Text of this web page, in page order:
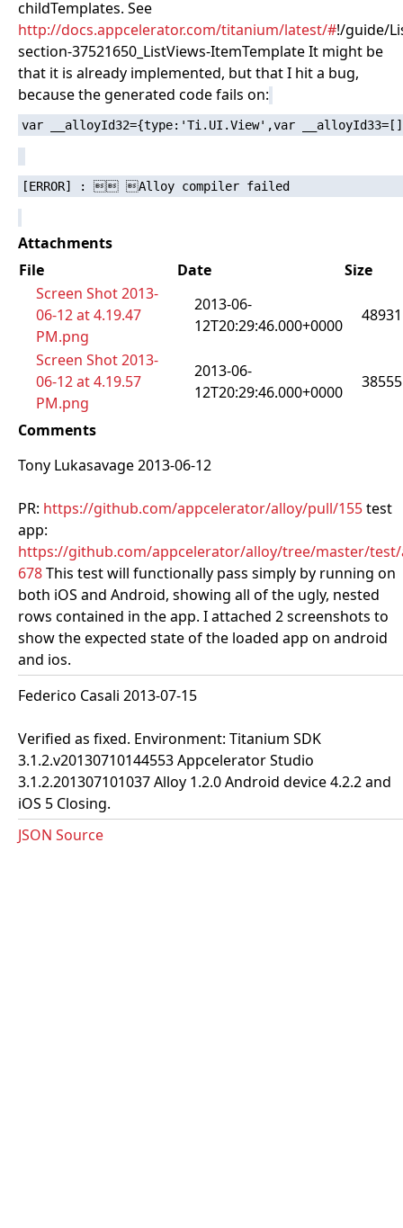
childTemplates. See
http://docs.appcelerator.com/titanium/latest/#!/guide/
section-37521650_ListViews-ItemTemplate It might be
that it is already implemented, but that I hit a bug,
because the generated code fails on:
Attachments
File
Date
Size
Screen Shot 2013-
06-12 at 4.19.47
PM.png
2013-06-
12T20:29:46.000+0000
48931
Screen Shot 2013-
06-12 at 4.19.57
PM.png
2013-06-
12T20:29:46.000+0000
38555
Comments
Tony Lukasavage 2013-06-12
PR: https://github.com/appcelerator/alloy/pull/155test
app:
https://github.com/appcelerator/alloy/tree/master/test/
678This test will functionally pass simply by running on
both iOS and Android, showing all of the ugly, nested
rows contained in the app. I attached 2 screenshots to
show the expected state of the loaded app on android
and ios.
Federico Casali 2013-07-15
Verified as fixed. Environment: Titanium SDK
3.1.2.v20130710144553 Appcelerator Studio
3.1.2.201307101037 Alloy 1.2.0 Android device 4.2.2 and
iOS 5 Closing.
JSON Source